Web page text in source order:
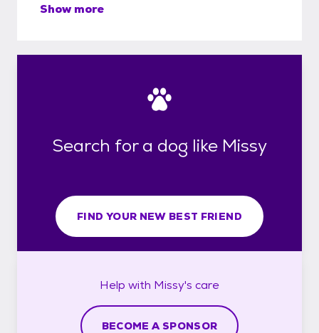
Show more
Search for a dog like Missy
FIND YOUR NEW BEST FRIEND
Help with Missy's care
BECOME A SPONSOR